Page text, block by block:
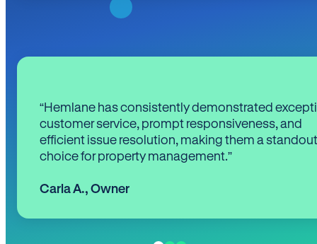
“Hemlane has consistently demonstrated
customer service, prompt responsiveness, and
efficient issue resolution, making them a standout
choice for property management.”
Carla A., Owner